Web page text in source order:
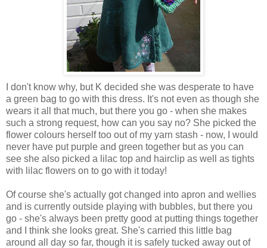
I don't know why, but K decided she was desperate to have
a green bag to go with this dress. It's not even as though she
wears it all that much, but there you go - when she makes
such a strong request, how can you say no? She picked the
flower colours herself too out of my yarn stash - now, I would
never have put purple and green together but as you can
see she also picked a lilac top and hairclip as well as tights
with lilac flowers on to go with it today!
Of course she's actually got changed into apron and wellies
and is currently outside playing with bubbles, but there you
go - she's always been pretty good at putting things together
and I think she looks great. She's carried this little bag
around all day so far, though it is safely tucked away out of